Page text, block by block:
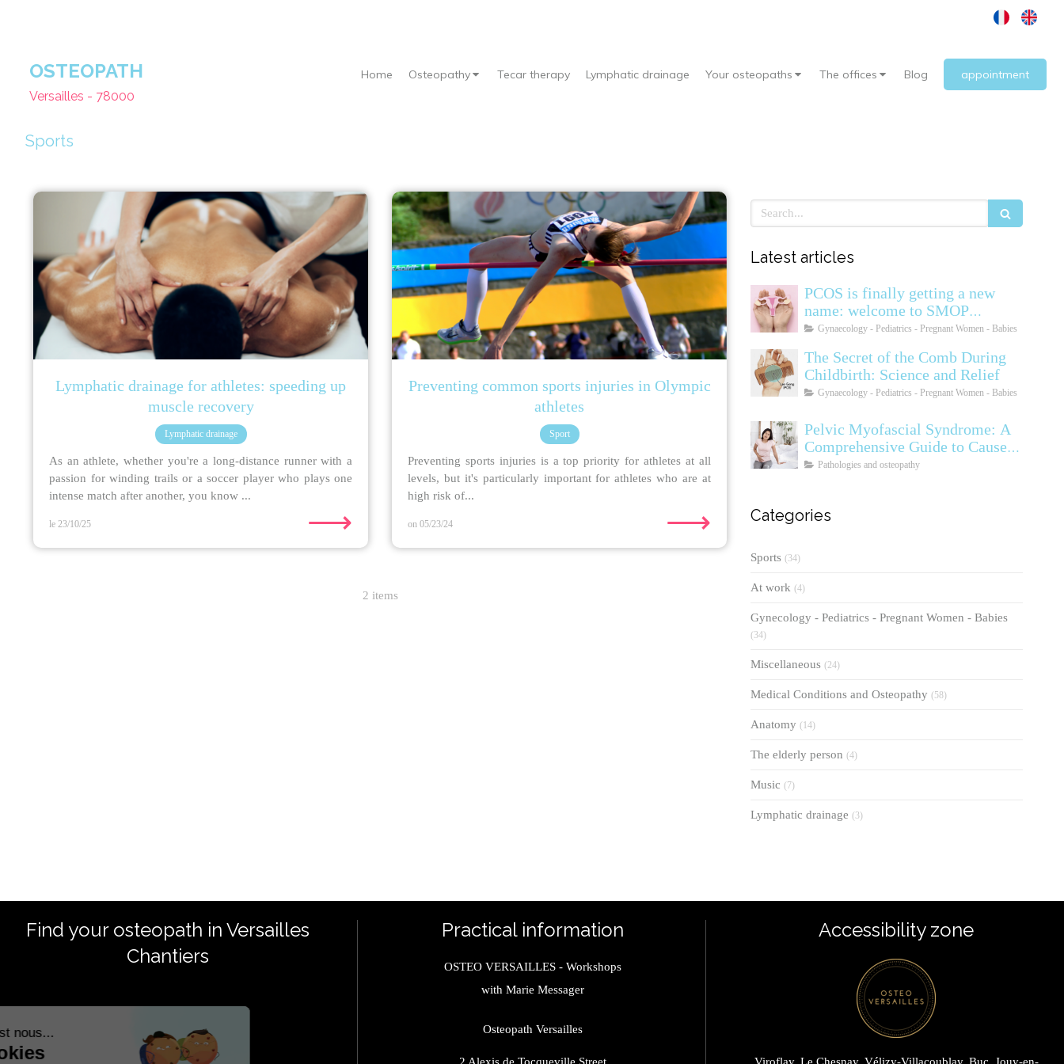
Home Osteopathy Tecar therapy Lymphatic drainage Your osteopaths The offices Blog appointment
OSTEOPATH
Versailles - 78000
Sports
Lymphatic drainage for athletes: speeding up
muscle recovery
Lymphatic drainage
As an athlete, whether you're a long-distance runner with a
passion for winding trails or a soccer player who plays one
intense match after another, you know ...
le 23/10/25 ⟶
Preventing common sports injuries in Olympic
athletes
Sport
Preventing sports injuries is a top priority for athletes at all
levels, but it's particularly important for athletes who are at
high risk of...
on 05/23/24 ⟶
2 items
Search
Latest articles
PCOS is finally getting a new
name: welcome to SMOP
(Polyendocrine Ovarian
Gynaecology - Pediatrics - Pregnant Women - Babies
The Secret of the Comb During
Childbirth: Science and Relief
Gynaecology - Pediatrics - Pregnant Women - Babies
Pelvic Myofascial Syndrome: A
Comprehensive Guide to Causes,
Symptoms, Diagnosis, and
Pathologies and osteopathy
Categories
Sports (34)
At work (4)
Gynecology - Pediatrics - Pregnant Women - Babies
(34)
Miscellaneous (24)
Medical Conditions and Osteopathy (58)
Anatomy (14)
The elderly person (4)
Music (7)
Lymphatic drainage (3)
Find your osteopath in Versailles
Chantiers
Practical information
OSTEO VERSAILLES - Workshops
with Marie Messager
Osteopath Versailles
Accessibility zone